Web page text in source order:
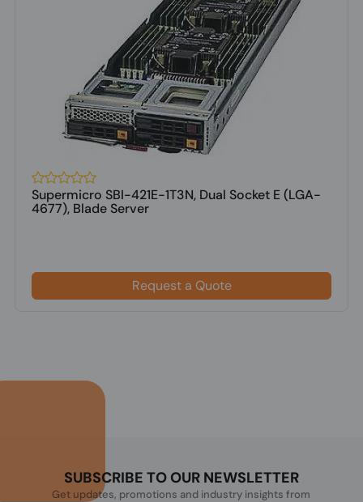
Supermicro SBI-421E-1T3N, Dual Socket E (LGA-
4677), Blade Server
Request a Quote
SUBSCRIBE TO OUR NEWSLETTER
Get updates, promotions and industry insights from